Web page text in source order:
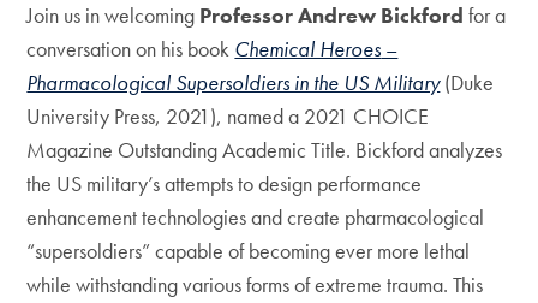
Join us in welcoming Professor Andrew Bickford for a
conversation on his book Chemical Heroes –
Pharmacological Supersoldiers in the US Military(Duke
University Press, 2021), named a 2021 CHOICE
Magazine Outstanding Academic Title. Bickford analyzes
the US military’s attempts to design performance
enhancement technologies and create pharmacological
“supersoldiers” capable of becoming ever more lethal
while withstanding various forms of extreme trauma. This